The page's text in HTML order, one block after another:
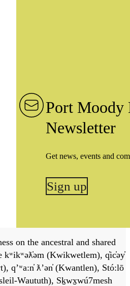
Port Moody
Newsletter
Get news, events and
Sign up
on the ancestral and shared
(Kwikwetlem), q̓ic̓əy̓
qʼʷa:n̓ ƛʼən̓ (Kwantlen), Stó:lō
Waututh), Sḵwx̱wú7mesh